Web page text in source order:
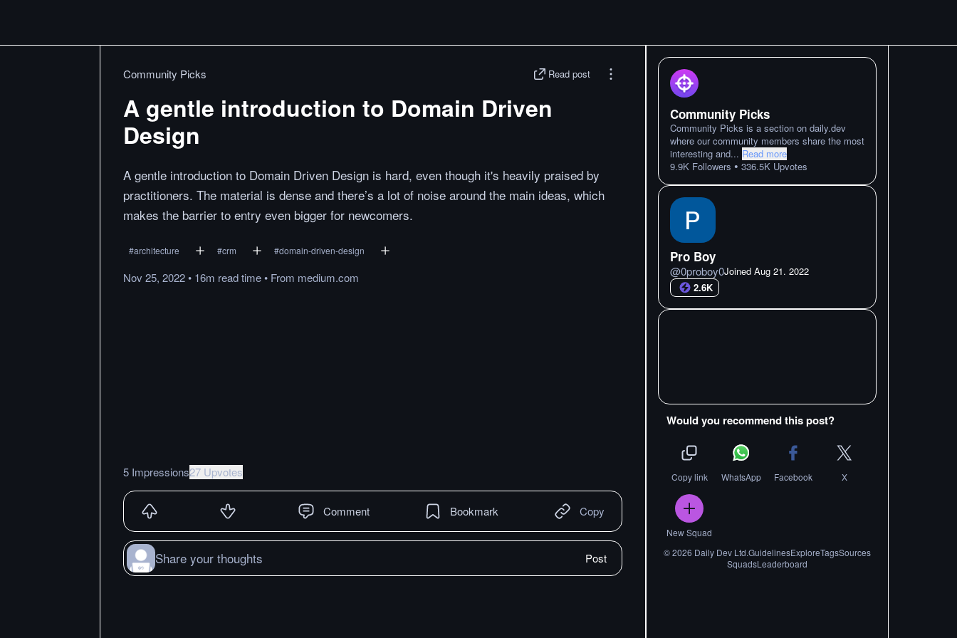
Community Picks Read post
A gentle introduction to Domain Driven
Design
A gentle introduction to Domain Driven Design is hard, even though it's heavily praised by
practitioners. The material is dense and there’s a lot of noise around the main ideas, which
makes the barrier to entry even bigger for newcomers.
#architecture #crm #domain-driven-design
Nov 25, 2022• 16m readtime• From medium.com
5 Impressions27 Upvotes
Comment Bookmark Copy
Share your thoughts Post
Community Picks
Community Picks is a section on daily.dev
where our community members share the most
interesting and... Read more
9.9K Followers • 336.5K Upvotes
Pro Boy
@0proboy0Joined Aug 21. 2022
2.6K
Would you recommend this post?
Copy link WhatsApp Facebook X
New Squad
©2026 Daily Dev Ltd.GuidelinesExploreTagsSources
SquadsLeaderboard